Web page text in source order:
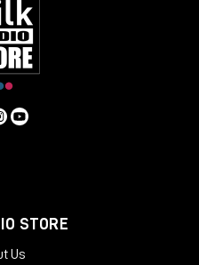
& safeguard your work
curve to avoid
frequency
of a clashing source and
curve on the part you’re
STORE
Us